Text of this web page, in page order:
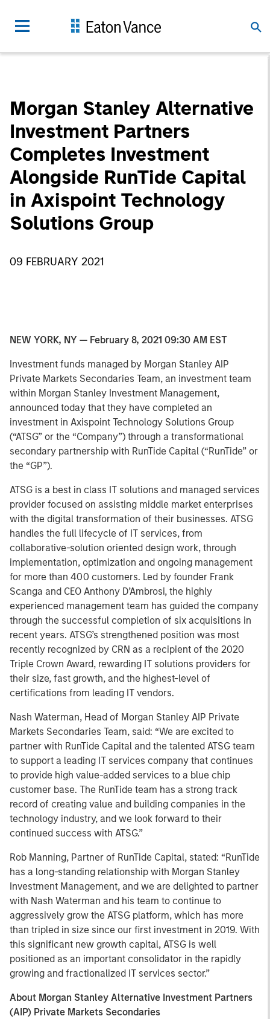
Morgan Stanley Alternative
Investment Partners
Completes Investment
Alongside RunTide Capital
in Axispoint Technology
Solutions Group
09 FEBRUARY 2021
NEW YORK, NY — February 8, 2021 09:30 AM EST
Investment funds managed by Morgan Stanley AIP
Private Markets Secondaries Team, an investment team
within Morgan Stanley Investment Management,
announced today that they have completed an
investment in Axispoint Technology Solutions Group
(“ATSG” or the “Company”) through a transformational
secondary partnership with RunTide Capital (“RunTide” or
the “GP”).
ATSG is a best in class IT solutions and managed services
provider focused on assisting middle market enterprises
with the digital transformation of their businesses. ATSG
handles the full lifecycle of IT services, from
collaborative-solution oriented design work, through
implementation, optimization and ongoing management
for more than 400 customers. Led by founder Frank
Scanga and CEO Anthony D’Ambrosi, the highly
experienced management team has guided the company
through the successful completion of six acquisitions in
recent years. ATSG’s strengthened position was most
recently recognized by CRN as a recipient of the 2020
Triple Crown Award, rewarding IT solutions providers for
their size, fast growth, and the highest-level of
certifications from leading IT vendors.
Nash Waterman, Head of Morgan Stanley AIP Private
Markets Secondaries Team, said: “We are excited to
partner with RunTide Capital and the talented ATSG team
to support a leading IT services company that continues
to provide high value-added services to a blue chip
customer base. The RunTide team has a strong track
record of creating value and building companies in the
technology industry, and we look forward to their
continued success with ATSG.”
Rob Manning, Partner of RunTide Capital, stated: “RunTide
has a long-standing relationship with Morgan Stanley
Investment Management, and we are delighted to partner
with Nash Waterman and his team to continue to
aggressively grow the ATSG platform, which has more
than tripled in size since our first investment in 2019. With
this significant new growth capital, ATSG is well
positioned as an important consolidator in the rapidly
growing and fractionalized IT services sector.”
About Morgan Stanley Alternative Investment Partners
(AIP) Private Markets Secondaries